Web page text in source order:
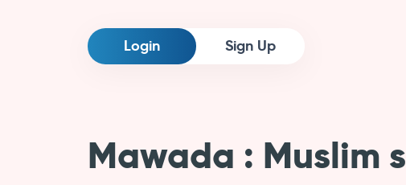
Login Sign Up
Mawada
Muslim